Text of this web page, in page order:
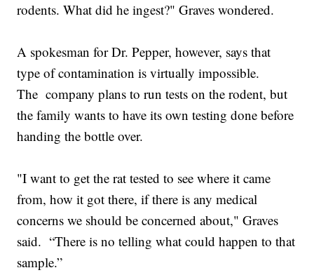
rodents. What did he ingest?" Graves wondered.
A spokesman for Dr. Pepper, however, says that
type of contamination is virtually impossible.
The company plans to run tests on the rodent, but
the family wants to have its own testing done before
handing the bottle over.
"I want to get the rat tested to see where it came
from, how it got there, if there is any medical
concerns we should be concerned about," Graves
said. “There is no telling what could happen to that
sample.”